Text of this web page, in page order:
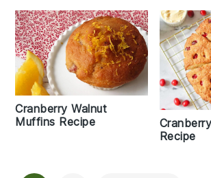
Cranberry Walnut
Muffins Recipe
Recipe